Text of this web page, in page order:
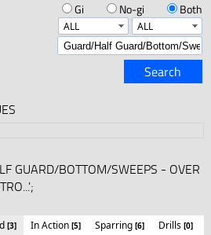
Gi No-gi
Both
Search
GUARD/BOTTOM/SWEEPS - OVER
[3] In Action [5] Sparring [6] Drills [0]